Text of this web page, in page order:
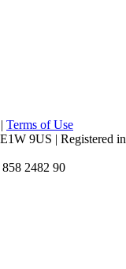
| Terms of Use
9US | Registered in
2482 90